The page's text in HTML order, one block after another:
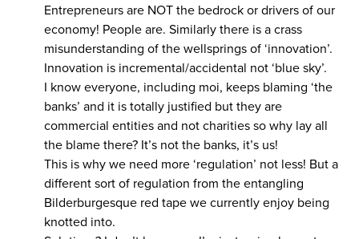
Entrepreneurs are NOT the bedrock or drivers of our
economy! People are. Similarly there is a crass
misunderstanding of the wellsprings of ‘innovation’.
Innovation is incremental/accidental not ‘blue sky’.
I know everyone, including moi, keeps blaming ‘the
banks’ and it is totally justified but they are
commercial entities and not charities so why lay all
the blame there? It’s not the banks, it’s us!
This is why we need more ‘regulation’ not less! But a
different sort of regulation from the entangling
Bilderburgesque red tape we currently enjoy being
knotted into.